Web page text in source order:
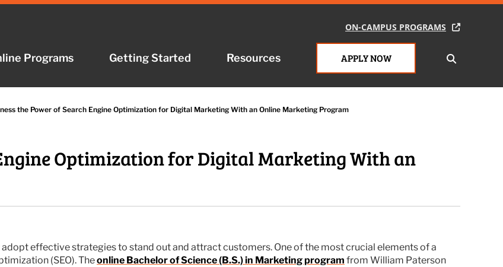
ON-CAMPUS PROGRAMS
Programs Getting Started Resources APPLY NOW
ON-CAMPUS PROGRAMS
Programs Getting Started Resources APPLY NOW
the Power of Search Engine Optimization for Digital Marketing With an Online Marketing Program
Optimization for Digital Marketing With an
effective strategies to stand out and attract customers. One of the most crucial elements of a
(SEO). Theonline Bachelor of Science (B.S.) in Marketing program from William Paterson